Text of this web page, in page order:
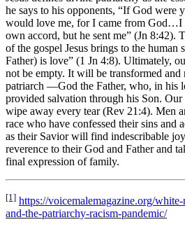
he says to his opponents, “If God were
would love me, for I came from God…I
own accord, but he sent me” (Jn 8:42).
of the gospel Jesus brings to the human
Father) is love” (1 Jn 4:8). Ultimately,
not be empty. It will be transformed and
patriarch —God the Father, who, in his
provided salvation through his Son.
wipe away every tear (Rev 21:4). Men
race who have confessed their sins and
as their Savior will find indescribable
reverence to their God and Father and
final expression of family.
[1] https://voicemalemagazine.org/
and-the-patriarchy-racism-pandemic/